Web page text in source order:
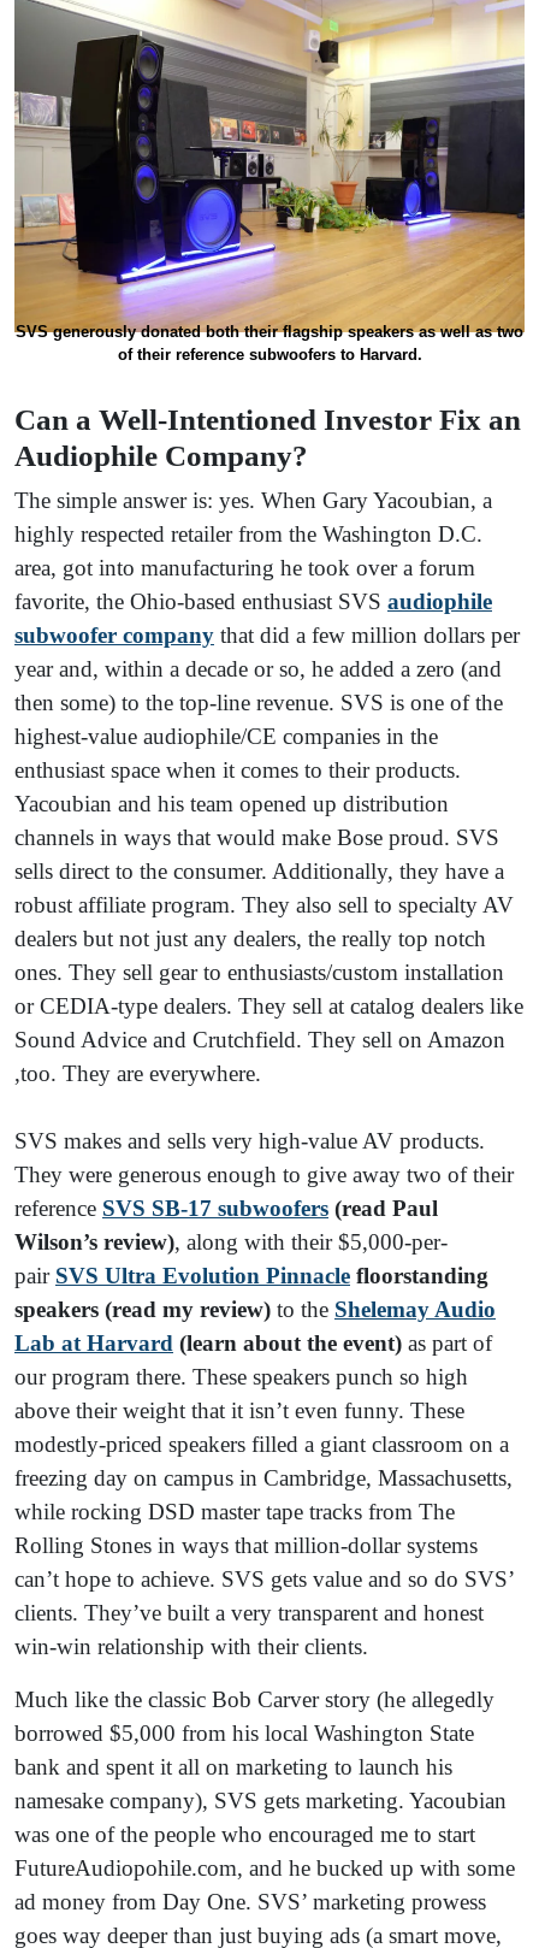
SVS generously donated both their flagship speakers as well as two
of their reference subwoofers to Harvard.
Can a Well-Intentioned Investor Fix an
Audiophile Company?
The simple answer is: yes. When Gary Yacoubian, a
highly respected retailer from the Washington D.C.
area, got into manufacturing he took over a forum
favorite, the Ohio-based enthusiast SVS audiophile
subwoofer company that did a few million dollars per
year and, within a decade or so, he added a zero (and
then some) to the top-line revenue. SVS is one of the
highest-value audiophile/CE companies in the
enthusiast space when it comes to their products.
Yacoubian and his team opened up distribution
channels in ways that would make Bose proud. SVS
sells direct to the consumer. Additionally, they have a
robust affiliate program. They also sell to specialty AV
dealers but not just any dealers, the really top notch
ones. They sell gear to enthusiasts/custom installation
or CEDIA-type dealers. They sell at catalog dealers like
Sound Advice and Crutchfield. They sell on Amazon
,too. They are everywhere.
SVS makes and sells very high-value AV products.
They were generous enough to give away two of their
reference SVS SB-17 subwoofers (read Paul
Wilson’s review), along with their $5,000-per-
pair SVS Ultra Evolution Pinnacle floorstanding
speakers (read my review) to the Shelemay Audio
Lab at Harvard (learn about the event) as part of
our program there. These speakers punch so high
above their weight that it isn’t even funny. These
modestly-priced speakers filled a giant classroom on a
freezing day on campus in Cambridge, Massachusetts,
while rocking DSD master tape tracks from The
Rolling Stones in ways that million-dollar systems
can’t hope to achieve. SVS gets value and so do SVS’
clients. They’ve built a very transparent and honest
win-win relationship with their clients.
Much like the classic Bob Carver story (he allegedly
borrowed $5,000 from his local Washington State
bank and spent it all on marketing to launch his
namesake company), SVS gets marketing. Yacoubian
was one of the people who encouraged me to start
FutureAudiopohile.com, and he bucked up with some
ad money from Day One. SVS’ marketing prowess
goes way deeper than just buying ads (a smart move,